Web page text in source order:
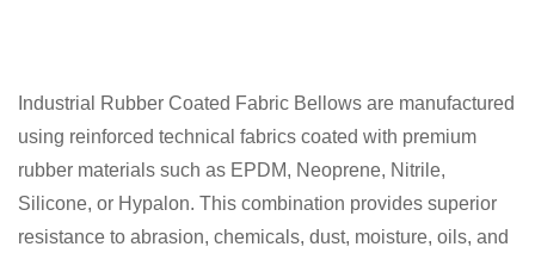
Industrial Rubber Coated Fabric Bellows are manufactured
using reinforced technical fabrics coated with premium
rubber materials such as EPDM, Neoprene, Nitrile,
Silicone, or Hypalon. This combination provides superior
resistance to abrasion, chemicals, dust, moisture, oils, and